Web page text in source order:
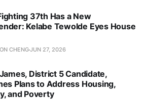
37th Has a New
Kelabe Tewolde Eyes House
CHENGJUN 27, 2026
District 5 Candidate,
Plans to Address Housing,
and Poverty